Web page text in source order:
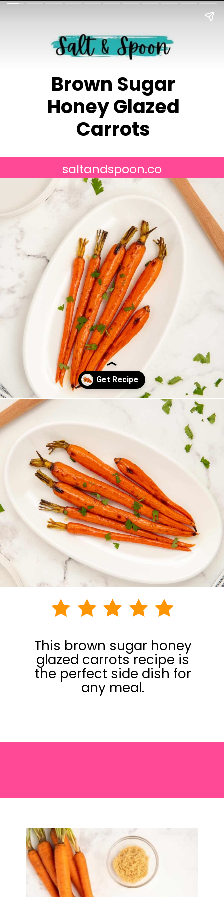
Brown Sugar
Honey Glazed
Carrots
saltandspoon.co
Opening
This brown sugar honey
glazed carrots recipe is
the perfect side dish for
any meal.